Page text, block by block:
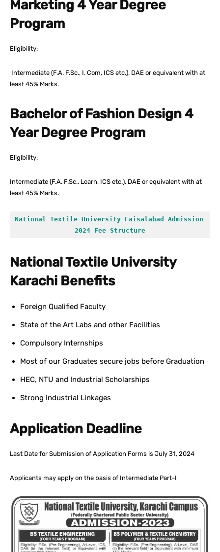
Marketing 4 Year Degree
Program
Eligibility:
Intermediate (F.A. F.Sc., I. Com, ICS etc.), DAE or equivalent with at
least 45% Marks.
Bachelor of Fashion Design 4
Year Degree Program
Eligibility:
Intermediate (F.A. F.Sc., Learn, ICS etc.), DAE or equivalent with at
least 45% Marks.
National Textile University Faisalabad Admission
2024 Fee Structure
National Textile University
Karachi Benefits
Foreign Qualified Faculty
State of the Art Labs and other Facilities
Compulsory Internships
Most of our Graduates secure jobs before Graduation
HEC, NTU and Industrial Scholarships
Strong Industrial Linkages
Application Deadline
Last Date for Submission of Application Forms is July 31, 2024
Applicants may apply on the basis of Intermediate Part-I